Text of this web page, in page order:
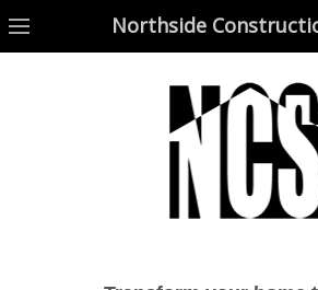
Northside